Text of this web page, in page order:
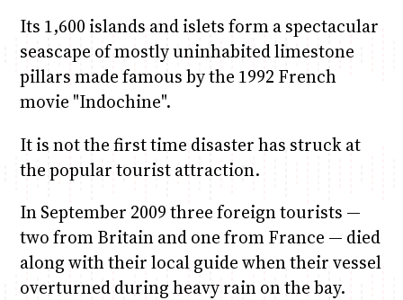
Its 1,600 islands and islets form a spectacular
seascape of mostly uninhabited limestone
pillars made famous by the 1992 French
movie "Indochine".
It is not the first time disaster has struck at
the popular tourist attraction.
In September 2009 three foreign tourists —
two from Britain and one from France — died
along with their local guide when their vessel
overturned during heavy rain on the bay.